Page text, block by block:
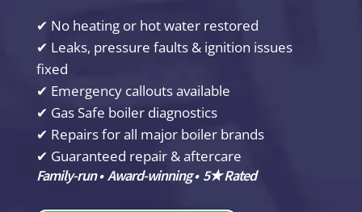
✔ No heating or hot water restored
✔ Leaks, pressure faults & ignition issues
fixed
✔ Emergency callouts available
✔ Gas Safe boiler diagnostics
✔ Repairs for all major boiler brands
✔ Guaranteed repair & aftercare
Family-run • Award-winning • 5★ Rated